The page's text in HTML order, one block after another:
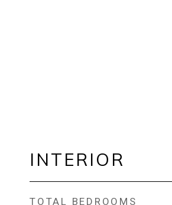
INTERIOR
TOTAL BEDROOMS